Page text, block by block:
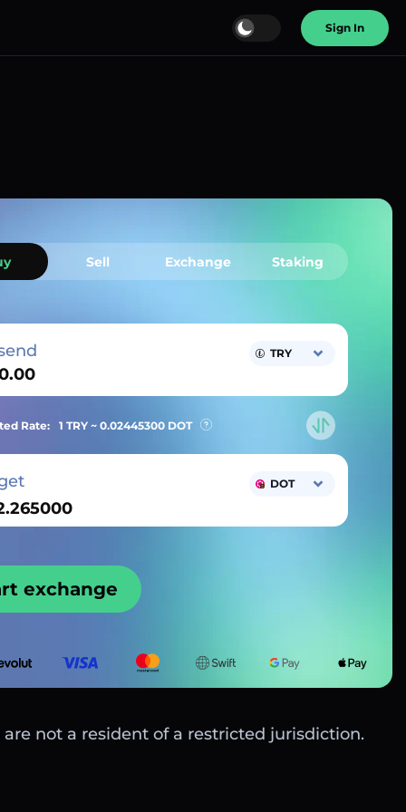
Sign In
Sell Exchange Staking
TRY
Rate: 1 TRY ~ 0.02445300 DOT
DOT
exchange
not a resident of a restricted jurisdiction.